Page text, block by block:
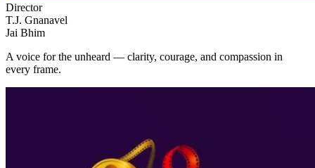
Director
T.J. Gnanavel
Jai Bhim
A voice for the unheard — clarity, courage, and compassion in
every frame.